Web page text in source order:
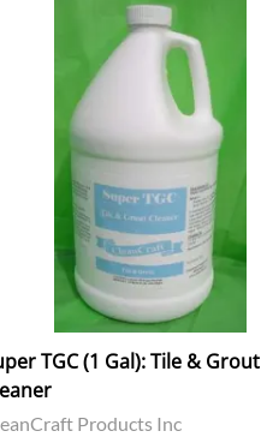
TGC (1 Gal): Tile & Grout
Products Inc